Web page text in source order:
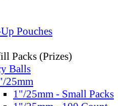
Pouches
Packs (Prizes)
Balls
25mm
1"/25mm - Small Packs